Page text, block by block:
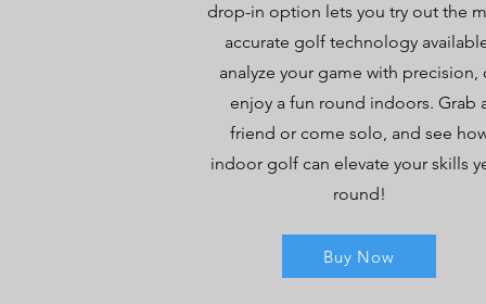
drop-in option lets you try out the
accurate golf technology
analyze your game with precision,
enjoy a fun round indoors. Grab
friend or come solo, and see
indoor golf can elevate your skills
round!
Buy Now